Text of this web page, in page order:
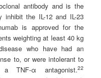
antibody and is the
the IL-12 and IL-23
is approved for the
weighting at least 40 kg
who have had an
to, or were intolerant to
TNF-α antagonist.22